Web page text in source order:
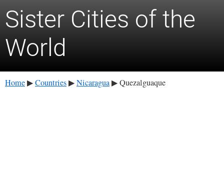
Sister Cities of the
World
Home ▶ Countries ▶ Nicaragua ▶ Quezalguaque